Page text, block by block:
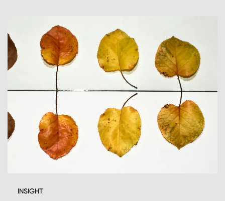
INSIGHT